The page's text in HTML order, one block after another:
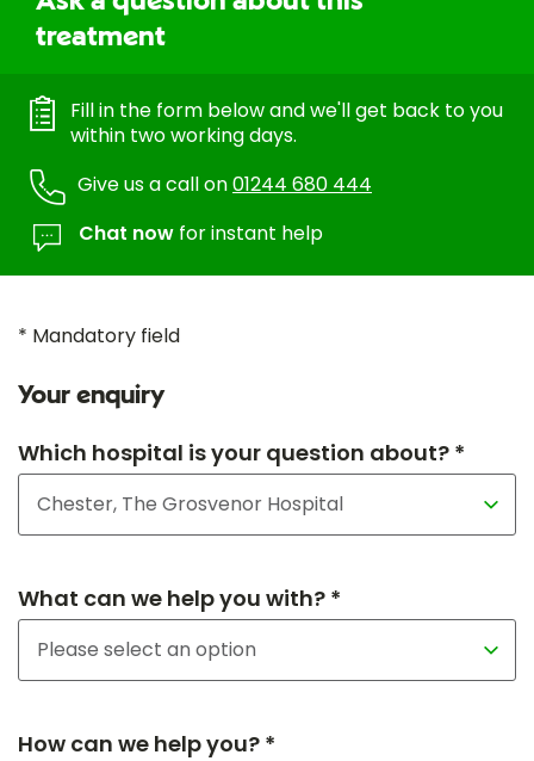
treatment
Fill in the form below and we'll get back to you
within two working days.
Give us a call on01244 680 444
Chat now for instant help
* Mandatory field
Your enquiry
Which hospital is your question about? *
What can we help you with? *
How can we help you? *